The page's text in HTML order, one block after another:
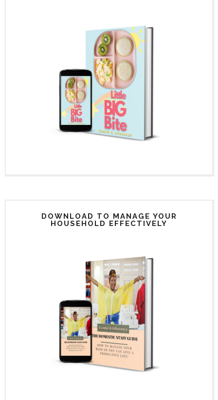
DOWNLOAD TO MANAGE YOUR
HOUSEHOLD EFFECTIVELY